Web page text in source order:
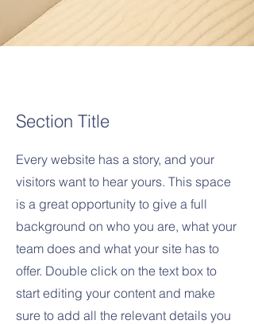
Section Title
Every website has a story, and your
visitors want to hear yours. This space
is a great opportunity to give a full
background on who you are, what your
team does and what your site has to
offer. Double click on the text box to
start editing your content and make
sure to add all the relevant details you